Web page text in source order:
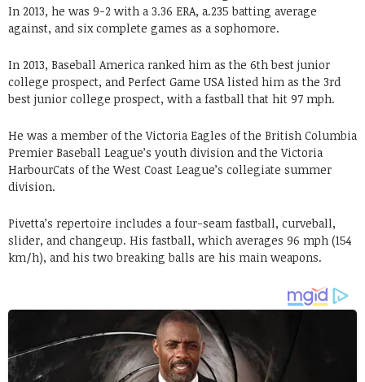
In 2013, he was 9-2 with a 3.36 ERA, a.235 batting average
against, and six complete games as a sophomore.
In 2013, Baseball America ranked him as the 6th best junior
college prospect, and Perfect Game USA listed him as the 3rd
best junior college prospect, with a fastball that hit 97 mph.
He was a member of the Victoria Eagles of the British Columbia
Premier Baseball League’s youth division and the Victoria
HarbourCats of the West Coast League’s collegiate summer
division.
Pivetta’s repertoire includes a four-seam fastball, curveball,
slider, and changeup. His fastball, which averages 96 mph (154
km/h), and his two breaking balls are his main weapons.